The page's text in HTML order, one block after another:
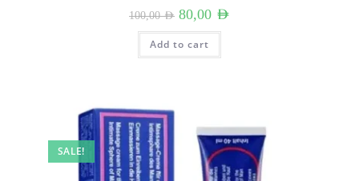
100,00AED Original
price
was:
100,00 AED.
80,00 AED
Add to cart
SALE!